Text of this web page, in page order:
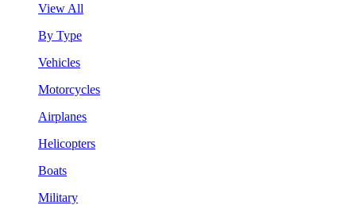
View All
By Type
Vehicles
Motorcycles
Airplanes
Helicopters
Boats
Military